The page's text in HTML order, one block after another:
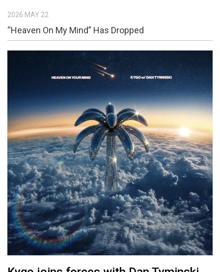
2026 MAY 22
“Heaven On My Mind” Has Dropped